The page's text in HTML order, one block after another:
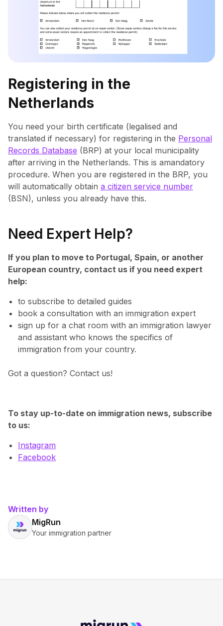
Registering in the
Netherlands
You need your birth certificate (legalised and
translated if necessary) for registering in the Personal
Records Database (BRP) at your local municipality
after arriving in the Netherlands. This is amandatory
procedure. When you are registered in the BRP, you
will automatically obtain a citizen service number
(BSN), unless you already have this.
Need Expert Help?
If you plan to move to Portugal, Spain, or another
European country, contact us if you need expert
help:
to subscribe to detailed guides
book a consultation with an immigration expert
sign up for a chat room with an immigration lawyer
and assistant who knows the specifics of
immigration from your country.
Got a question? Contact us!
To stay up-to-date on immigration news, subscribe
to us:
Instagram
Facebook
Written by
MigRun
Your immigration partner